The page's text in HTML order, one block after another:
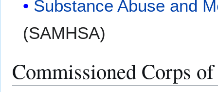
Substance Abuse and
(SAMHSA)
Commissioned Corps